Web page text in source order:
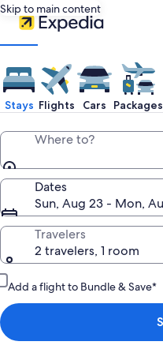
Skip to main content
Stays Flights Cars Packages
Where to?
Dates
Sun, Aug 23 - Mon,
Travelers
2 travelers, 1 room
Add a flight to Bundle & Save*